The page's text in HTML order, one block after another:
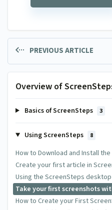
PREVIOUS ARTICLE
Overview of
Basics of ScreenSteps 3
Using ScreenSteps 8
How to Download and Install
Create your first article in
Using the ScreenSteps
Take your first screenshots
How to Create your First